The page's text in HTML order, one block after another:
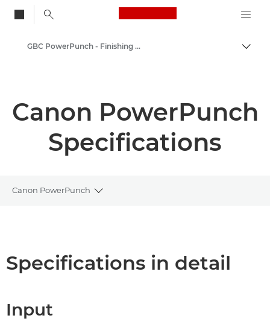
Canon Logo, back
Business Products
Printer Finishing Options
GBC PowerPunch - Finishing options
Canon PowerPunch
Specifications
Canon PowerPunch
Toggle breadcrumbs
Specifications in detail
Input